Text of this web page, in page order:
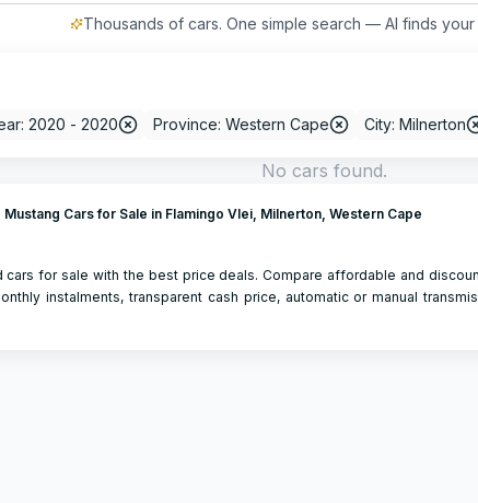
Thousands of cars. One simple search — AI finds your
2020 - 2020 Province: Western Cape City: Milnerton
No cars found.
Cars for Sale in Flamingo Vlei, Milnerton, Western Cape
cars for sale with the best price deals. Compare affordable and
instalments, transparent cash price, automatic or manual